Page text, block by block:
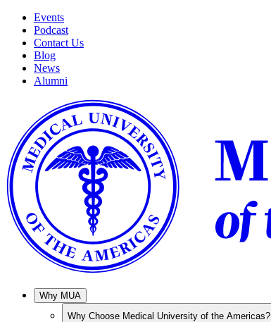
Events
Podcast
Contact Us
Blog
News
Alumni
Why MUA
Why Choose Medical University of the Americas?